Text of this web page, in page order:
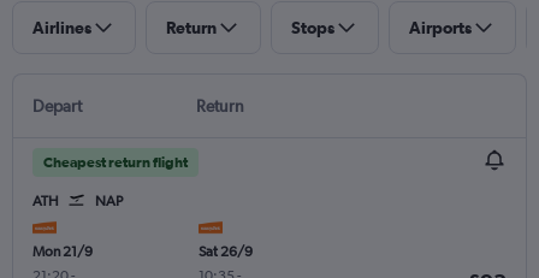
Airlines Return Stops Airports
Depart Return
Cheapest return flight
ATH NAP
Mon 21/9
Sat 26/9